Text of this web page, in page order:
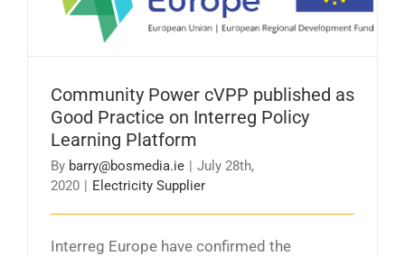
Community Power cVPP published as Good
Practice on Interreg Policy Learning Platform
Community Power cVPP published as
Good Practice on Interreg Policy
Learning Platform
By barry@bosmedia.ie | July 28th,
2020 | Electricity Supplier
Interreg Europe have confirmed the